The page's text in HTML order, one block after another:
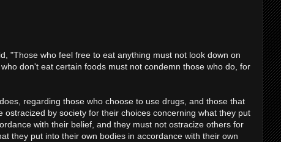
"Those who feel free to eat anything must not look down on
don't eat certain foods must not condemn those who do, for
regarding those who choose to use drugs, and those that
ostracized by society for their choices concerning what they put
with their belief, and they must not ostracize others for
they put into their own bodies in accordance with their own